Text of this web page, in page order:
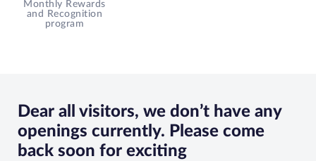
Monthly Rewards
and Recognition
program
Dear all visitors, we don’t have any
openings currently. Please come
back soon for exciting